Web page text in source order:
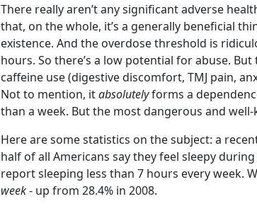
There really aren’t any significant adverse
that, on the whole, it’s a generally beneficial
existence. And the overdose threshold is
hours. So there’s a low potential for abuse. But
caffeine use (digestive discomfort, TMJ pain,
Not to mention, itabsolutelyforms a
than a week. But the most dangerous and
Here are some statistics on the subject: a
half of all Americans say they feel sleepy
report sleeping less than 7 hours every week.
week- up from 28.4% in 2008.